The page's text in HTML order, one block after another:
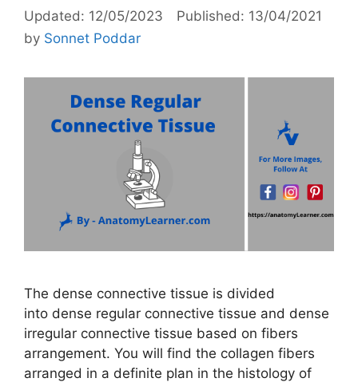
12/05/2023
13/04/2021
by Sonnet Poddar
The dense connective tissue is divided
into dense regular connective tissue and dense
irregular connective tissue based on fibers
arrangement. You will find the collagen fibers
arranged in a definite plan in the histology of